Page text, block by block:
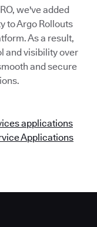
we've added
to Argo Rollouts
As a result,
and visibility over
and secure
applications
Applications